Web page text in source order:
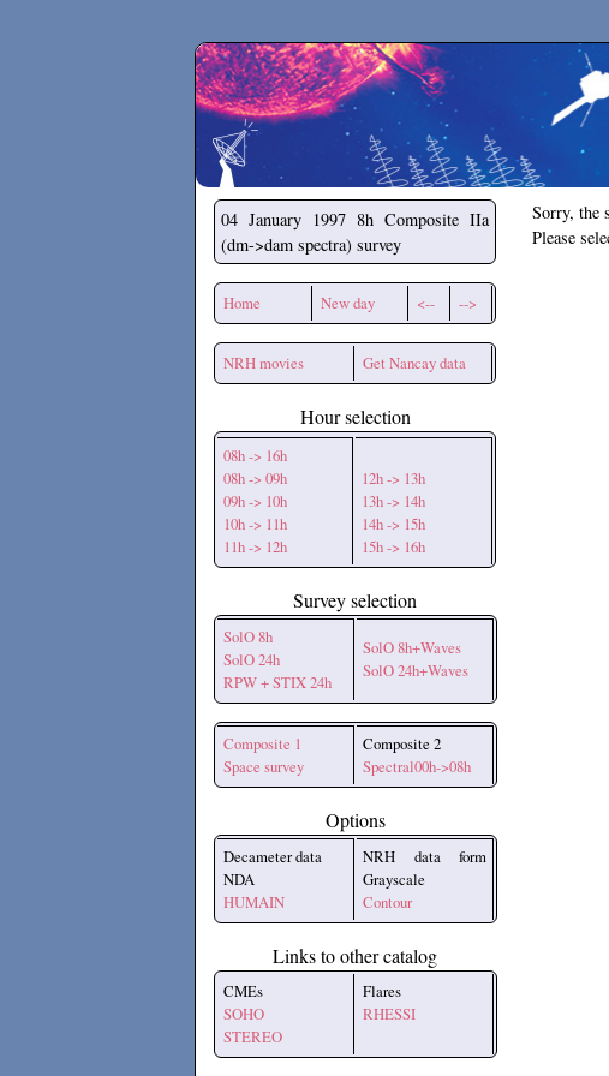
Secchirh
04 January 1997 8h Composite IIa
(dm->dam spectra) survey
Home New day <-- -->
NRH movies Get Nancay data
Hour selection
08h -> 16h
08h -> 09h
09h -> 10h
10h -> 11h
11h -> 12h
12h -> 13h
13h -> 14h
14h -> 15h
15h -> 16h
Survey selection
SolO 8h
SolO 24h
RPW + STIX 24h
SolO 8h+Waves
SolO 24h+Waves
Composite 1
Space survey
Composite 2
Spectral00h->08h
Options
Decameter data
NDA
HUMAIN
NRH data form
Grayscale
Contour
Links to other catalog
CMEs
SOHO
STEREO
Flares
RHESSI
Sorry, the
Please